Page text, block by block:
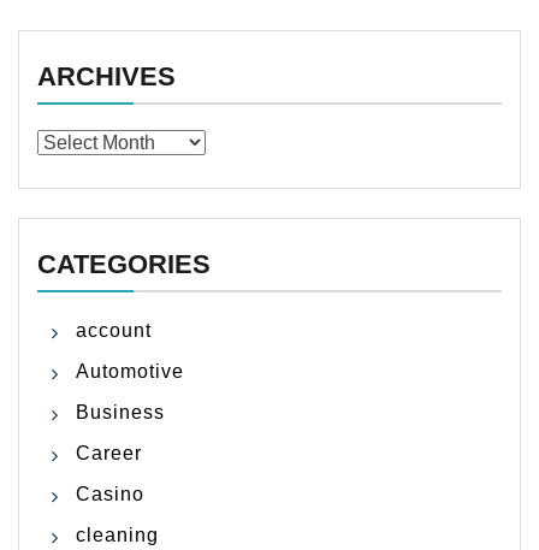
ARCHIVES
Archives
CATEGORIES
account
Automotive
Business
Career
Casino
cleaning